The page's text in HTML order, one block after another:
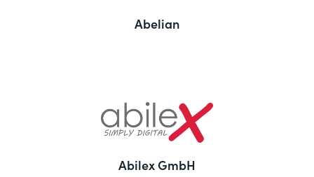
Abelian
Abilex GmbH